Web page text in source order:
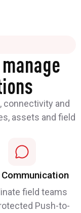
connectivity and
assets and field
field teams
Push-to-